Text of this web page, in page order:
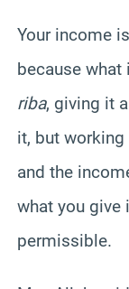
Your income
because what
riba, giving it
it, but
and the
what you give
permissible.